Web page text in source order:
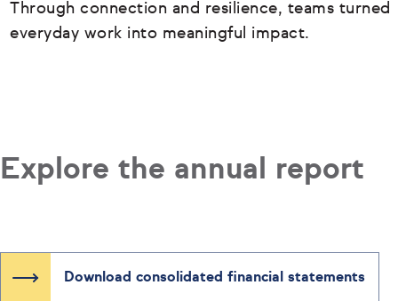
Through connection and resilience, teams turned
everyday work into meaningful impact.
Explore the annual report
Download consolidated financial statements